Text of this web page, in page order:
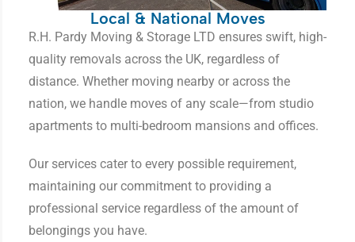
Local & National Moves
R.H. Pardy Moving & Storage LTD ensures swift, high-
quality removals across the UK, regardless of
distance. Whether moving nearby or across the
nation, we handle moves of any scale—from studio
apartments to multi-bedroom mansions and offices.
Our services cater to every possible requirement,
maintaining our commitment to providing a
professional service regardless of the amount of
belongings you have.